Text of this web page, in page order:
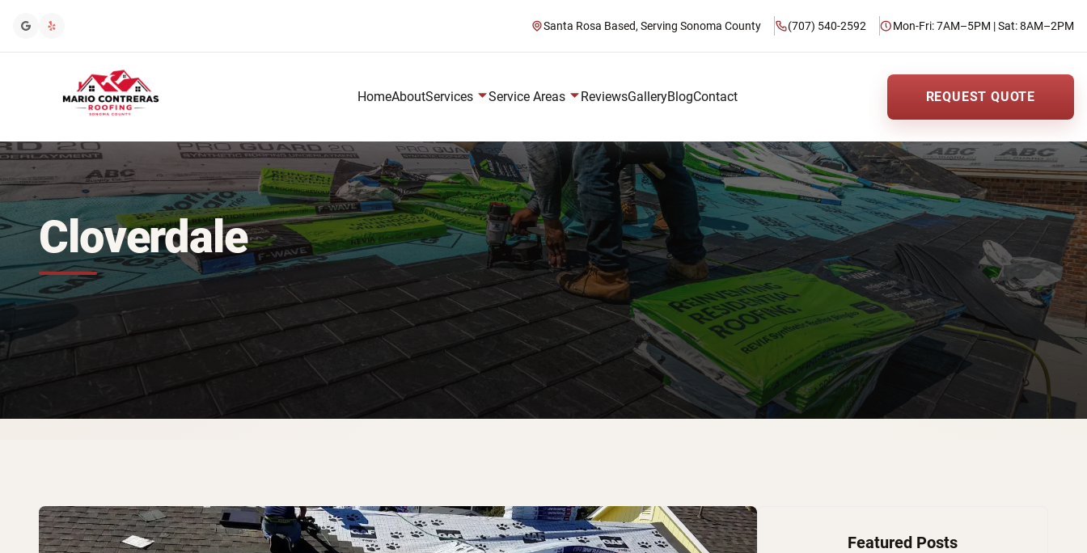
Santa Rosa Based, Serving Sonoma County (707) 540-2592 Mon-Fri: 7AM–5PM | Sat: 8AM–2PM
HomeAboutServices Service Areas ReviewsGalleryBlogContact REQUEST QUOTE
Cloverdale
Featured Posts